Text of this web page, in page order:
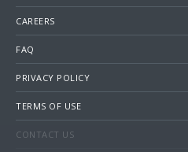
CAREERS
FAQ
PRIVACY POLICY
TERMS OF USE
CONTACT US